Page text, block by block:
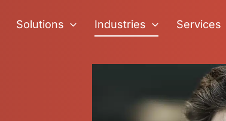
Solutions Industries Services